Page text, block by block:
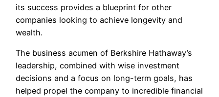
its success provides a blueprint for other
companies looking to achieve longevity and
wealth.
The business acumen of Berkshire Hathaway’s
leadership, combined with wise investment
decisions and a focus on long-term goals, has
helped propel the company to incredible financial